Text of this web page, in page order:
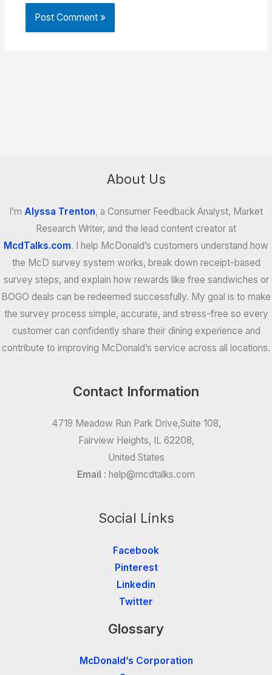
About Us
I’m Alyssa Trenton, a Consumer Feedback Analyst, Market
Research Writer, and the lead content creator at
McdTalks.com. I help McDonald’s customers understand how
the McD survey system works, break down receipt-based
survey steps, and explain how rewards like free sandwiches or
BOGO deals can be redeemed successfully. My goal is to make
the survey process simple, accurate, and stress-free so every
customer can confidently share their dining experience and
contribute to improving McDonald’s service across all locations.
Contact Information
4719 Meadow Run Park Drive,Suite 108,
Fairview Heights, IL 62208,
United States
Email : help@mcdtalks.com
Social Links
Facebook
Pinterest
Linkedin
Twitter
Glossary
McDonald’s Corporation